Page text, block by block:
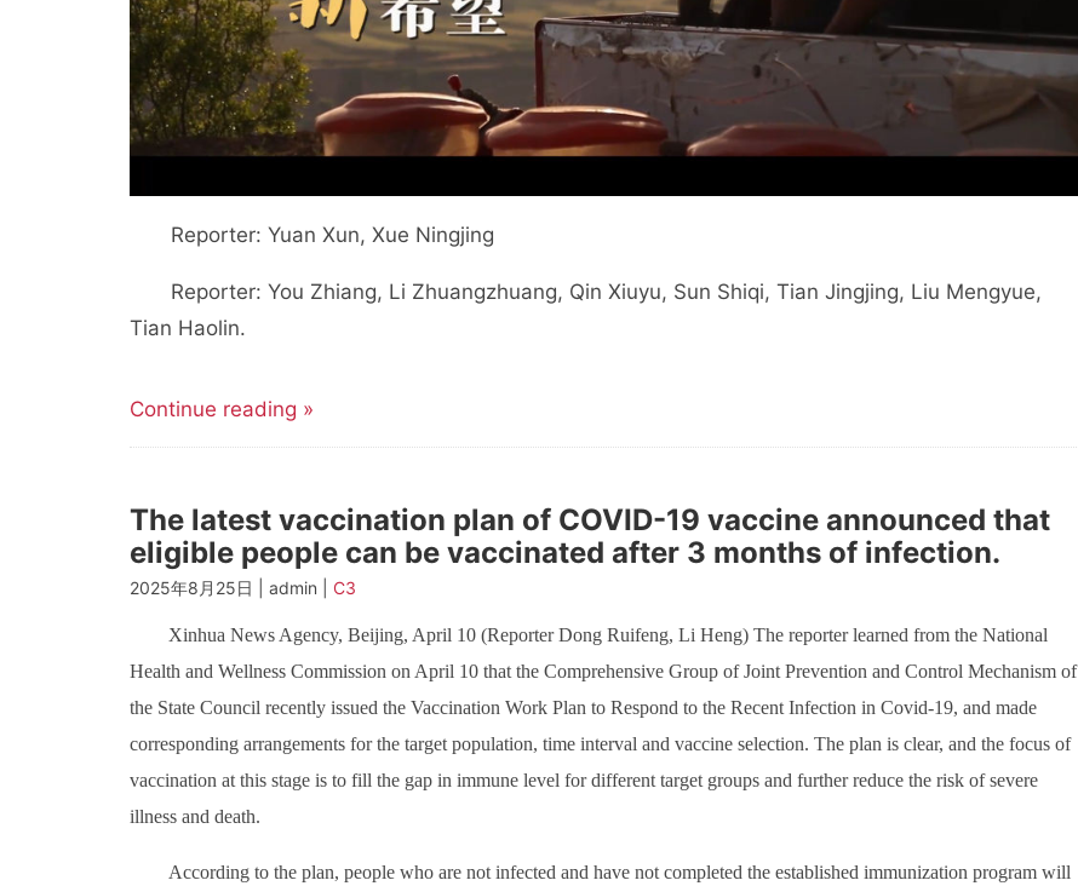
Reporter: Yuan Xun, Xue Ningjing
Reporter: You Zhiang, Li Zhuangzhuang, Qin Xiuyu, Sun Shiqi, Tian Jingjing, Liu Mengyue,
Tian Haolin.
Continue reading »
The latest vaccination plan of COVID-19 vaccine announced that
eligible people can be vaccinated after 3 months of infection.
2025年8月25日 | admin | C3
Xinhua News Agency, Beijing, April 10 (Reporter Dong Ruifeng, Li Heng) The reporter learned from the National
Health and Wellness Commission on April 10 that the Comprehensive Group of Joint Prevention and Control Mechanism of
the State Council recently issued the Vaccination Work Plan to Respond to the Recent Infection in Covid-19, and made
corresponding arrangements for the target population, time interval and vaccine selection. The plan is clear, and the focus of
vaccination at this stage is to fill the gap in immune level for different target groups and further reduce the risk of severe
illness and death.
According to the plan, people who are not infected and have not completed the established immunization program will